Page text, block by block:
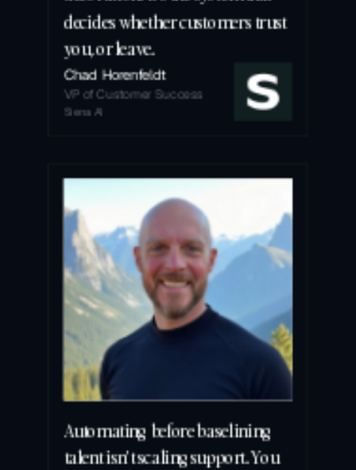
decides whether customers trust
you, or leave.
Chad Horenfeldt
VP of Customer Success
Siena AI
Automating before baselining
talent isn't scaling support. You